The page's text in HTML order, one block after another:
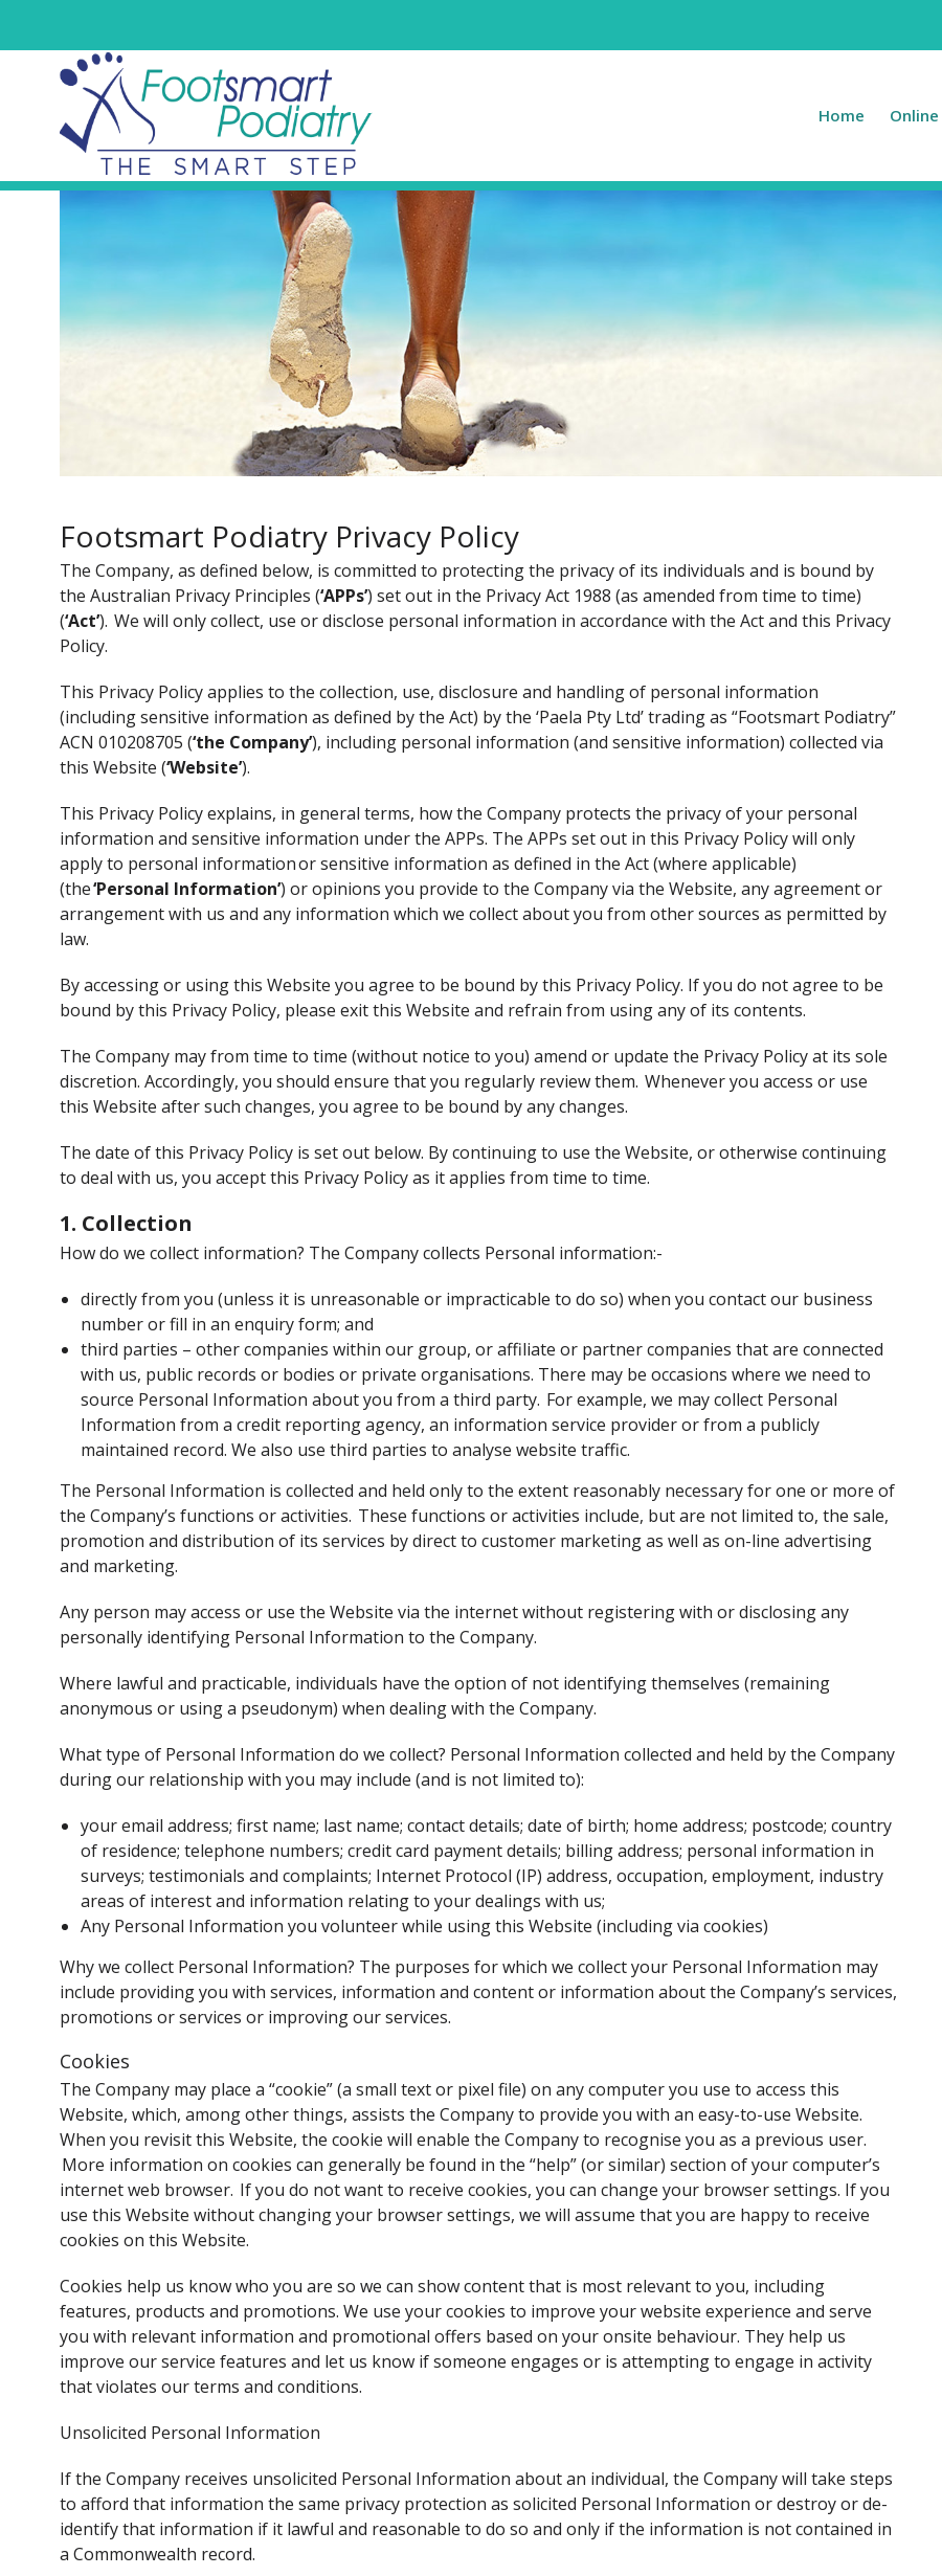
Home
Footsmart Podiatry Privacy Policy
The Company, as defined below, is committed to protecting the privacy of its individuals and is bound by
the Australian Privacy Principles (‘APPs’) set out in the Privacy Act 1988 (as amended from time to time)
(‘Act’). We will only collect, use or disclose personal information in accordance with the Act and this Privacy
Policy.
This Privacy Policy applies to the collection, use, disclosure and handling of personal information
(including sensitive information as defined by the Act) by the ‘Paela Pty Ltd’ trading as “Footsmart Podiatry”
ACN 010208705 (‘the Company’), including personal information (and sensitive information) collected via
this Website (‘Website’).
This Privacy Policy explains, in general terms, how the Company protects the privacy of your personal
information and sensitive information under the APPs. The APPs set out in this Privacy Policy will only
apply to personal information or sensitive information as defined in the Act (where applicable)
(the‘Personal Information’) or opinions you provide to the Company via the Website, any agreement or
arrangement with us and any information which we collect about you from other sources as permitted by
law.
By accessing or using this Website you agree to be bound by this Privacy Policy. If you do not agree to be
bound by this Privacy Policy, please exit this Website and refrain from using any of its contents.
The Company may from time to time (without notice to you) amend or update the Privacy Policy at its sole
discretion. Accordingly, you should ensure that you regularly review them. Whenever you access or use
this Website after such changes, you agree to be bound by any changes.
The date of this Privacy Policy is set out below. By continuing to use the Website, or otherwise continuing
to deal with us, you accept this Privacy Policy as it applies from time to time.
1. Collection
How do we collect information? The Company collects Personal information:-
directly from you (unless it is unreasonable or impracticable to do so) when you contact our business
number or fill in an enquiry form; and
third parties – other companies within our group, or affiliate or partner companies that are connected
with us, public records or bodies or private organisations. There may be occasions where we need to
source Personal Information about you from a third party. For example, we may collect Personal
Information from a credit reporting agency, an information service provider or from a publicly
maintained record. We also use third parties to analyse website traffic.
The Personal Information is collected and held only to the extent reasonably necessary for one or more of
the Company’s functions or activities. These functions or activities include, but are not limited to, the sale,
promotion and distribution of its services by direct to customer marketing as well as on-line advertising
and marketing.
Any person may access or use the Website via the internet without registering with or disclosing any
personally identifying Personal Information to the Company.
Where lawful and practicable, individuals have the option of not identifying themselves (remaining
anonymous or using a pseudonym) when dealing with the Company.
What type of Personal Information do we collect? Personal Information collected and held by the Company
during our relationship with you may include (and is not limited to):
your email address; first name; last name; contact details; date of birth; home address; postcode; country
of residence; telephone numbers; credit card payment details; billing address; personal information in
surveys; testimonials and complaints; Internet Protocol (IP) address, occupation, employment, industry
areas of interest and information relating to your dealings with us;
Any Personal Information you volunteer while using this Website (including via cookies)
Why we collect Personal Information? The purposes for which we collect your Personal Information may
include providing you with services, information and content or information about the Company’s services,
promotions or services or improving our services.
Cookies
The Company may place a “cookie” (a small text or pixel file) on any computer you use to access this
Website, which, among other things, assists the Company to provide you with an easy-to-use Website.
When you revisit this Website, the cookie will enable the Company to recognise you as a previous user.
More information on cookies can generally be found in the “help” (or similar) section of your computer’s
internet web browser. If you do not want to receive cookies, you can change your browser settings. If you
use this Website without changing your browser settings, we will assume that you are happy to receive
cookies on this Website.
Cookies help us know who you are so we can show content that is most relevant to you, including
features, products and promotions. We use your cookies to improve your website experience and serve
you with relevant information and promotional offers based on your onsite behaviour. They help us
improve our service features and let us know if someone engages or is attempting to engage in activity
that violates our terms and conditions.
Unsolicited Personal Information
If the Company receives unsolicited Personal Information about an individual, the Company will take steps
to afford that information the same privacy protection as solicited Personal Information or destroy or de-
identify that information if it lawful and reasonable to do so and only if the information is not contained in
a Commonwealth record.